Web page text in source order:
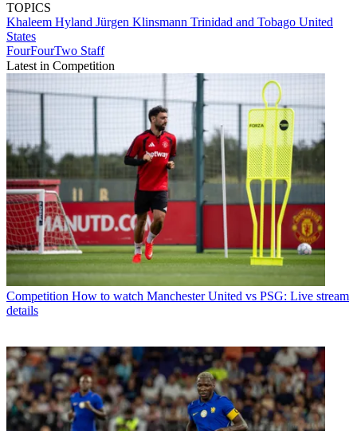
TOPICS
Khaleem Hyland Jürgen Klinsmann Trinidad and Tobago United
States
FourFourTwo Staff
Latest in Competition
Competition How to watch Manchester United vs PSG: Live stream
details